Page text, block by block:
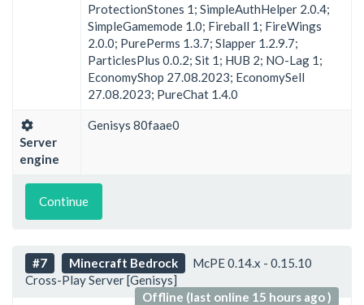
ProtectionStones 1; SimpleAuthHelper 2.0.4;
SimpleGamemode 1.0; Fireball 1; FireWings
2.0.0; PurePerms 1.3.7; Slapper 1.2.9.7;
ParticlesPlus 0.0.2; Sit 1; HUB 2; NO-Lag 1;
EconomyShop 27.08.2023; EconomySell
27.08.2023; PureChat 1.4.0
Server
engine
Genisys 80faae0
Continue
#7 Minecraft Bedrock
McPE 0.14.x - 0.15.10
Cross-Play Server [Genisys]
Offline (last online 15 hours ago )